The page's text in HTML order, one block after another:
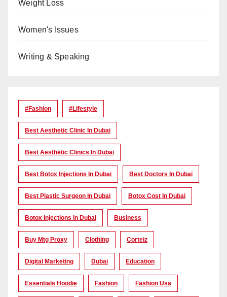
Weight Loss
Women's Issues
Writing & Speaking
#Fashion #lifestyle
Best Aesthetic Clinic In Dubai
Best Aesthetic Clinics In Dubai
Best Botox Injections In Dubai Best Doctors In Dubai
Best Plastic Surgeon In Dubai Botox Cost In Dubai
Botox Injections In Dubai Business
Buy Mtg Proxy Clothing Corteiz
Digital Marketing Dubai Education
Essentials Hoodie Fashion Fashion Usa